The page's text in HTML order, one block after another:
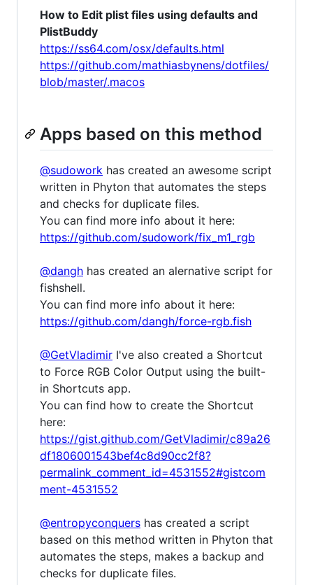
How to Edit plist files using defaults and
PlistBuddy
https://ss64.com/osx/defaults.html
https://github.com/mathiasbynens/dotfiles/
blob/master/.macos
Apps based on this method
@sudowork has created an awesome script
written in Phyton that automates the steps
and checks for duplicate files.
You can find more info about it here:
https://github.com/sudowork/fix_m1_rgb
@dangh has created an alernative script for
fishshell.
You can find more info about it here:
https://github.com/dangh/force-rgb.fish
@GetVladimir I've also created a Shortcut
to Force RGB Color Output using the built-
in Shortcuts app.
You can find how to create the Shortcut
here:
https://gist.github.com/GetVladimir/c89a26
df1806001543bef4c8d90cc2f8?
permalink_comment_id=4531552#gistcom
ment-4531552
@entropyconquers has created a script
based on this method written in Phyton that
automates the steps, makes a backup and
checks for duplicate files.